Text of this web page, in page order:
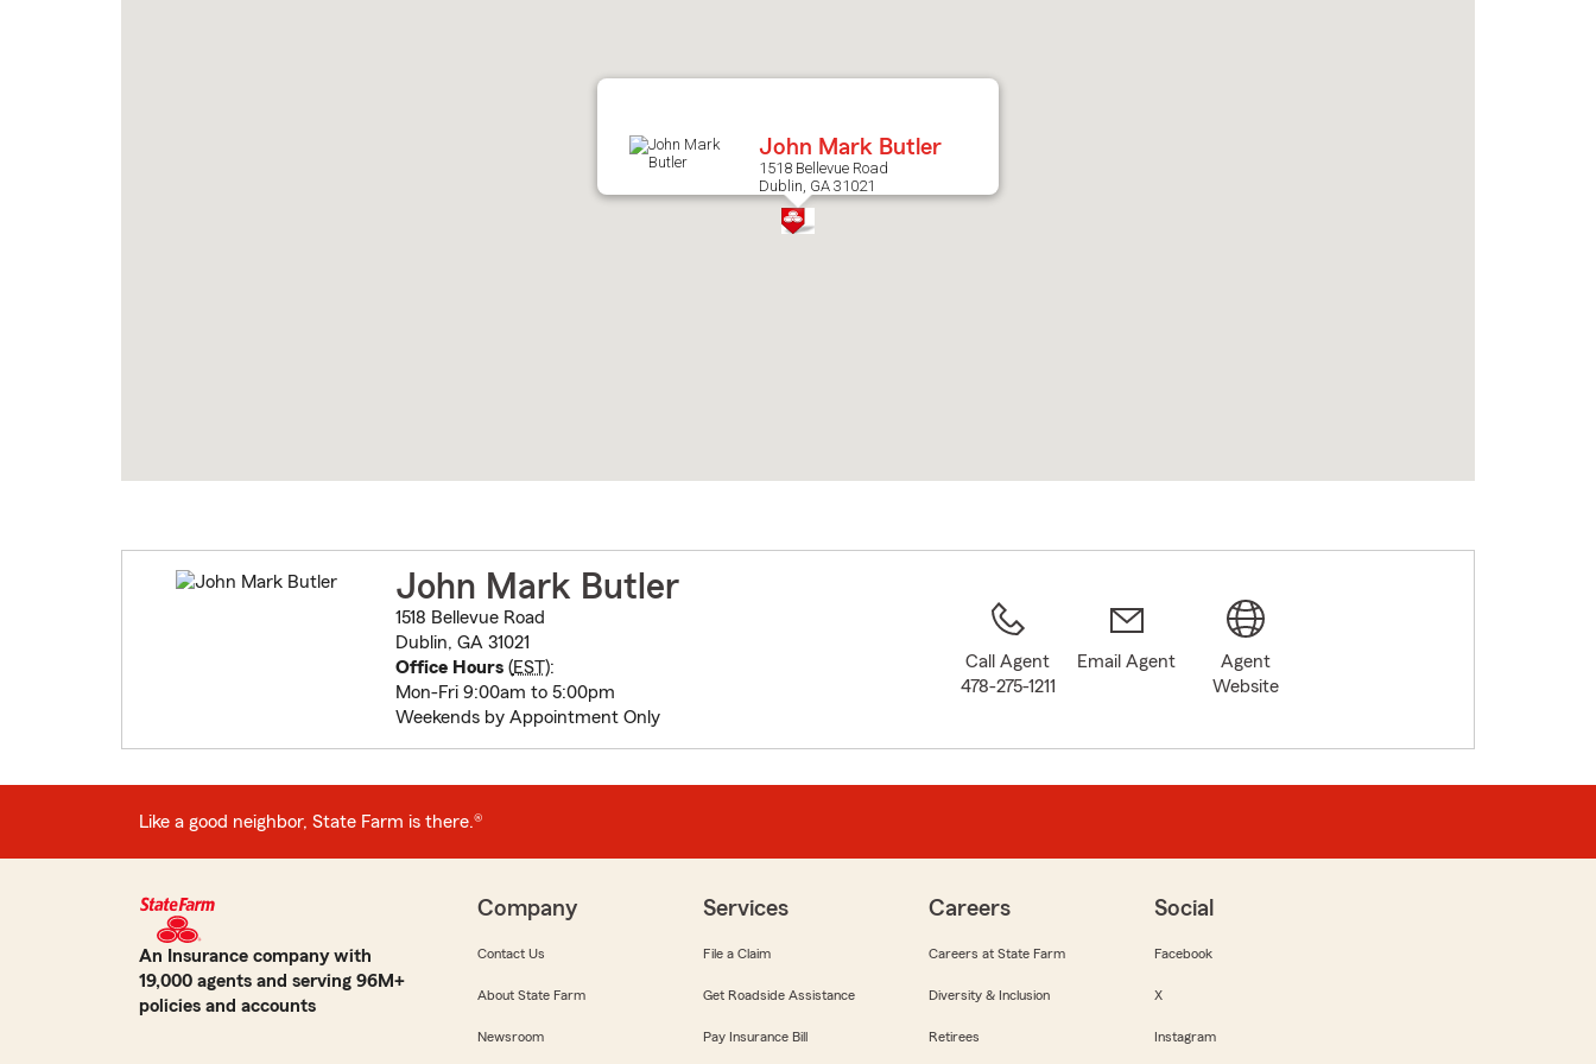
John Mark Butler
1518 Bellevue Road
Dublin, GA 31021
John Mark Butler
1518 Bellevue Road
Dublin, GA 31021
Office Hours(EST):
Mon-Fri 9:00am to 5:00pm
Weekends by Appointment Only
Call Agent
478-275-1211
Email Agent
Agent
Website
Like a good neighbor, State Farm is there.®
An Insurance company with
19,000 agents and serving 96M+
policies and accounts
Company
Contact Us
About State Farm
Newsroom
Services
File a Claim
Get Roadside Assistance
Pay Insurance Bill
Careers
Careers at State Farm
Diversity & Inclusion
Retirees
Social
Facebook
X
Instagram